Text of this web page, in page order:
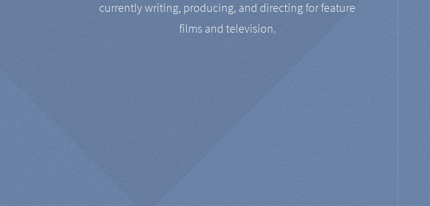
currently writing, producing, and directing for feature
films and television.